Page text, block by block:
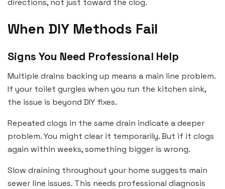
When DIY Methods Fail
Signs You Need Professional Help
Multiple drains backing up means a main line problem.
If your toilet gurgles when you run the kitchen sink,
the issue is beyond DIY fixes.
Repeated clogs in the same drain indicate a deeper
problem. You might clear it temporarily. But if it clogs
again within weeks, something bigger is wrong.
Slow draining throughout your home suggests main
sewer line issues. This needs professional diagnosis